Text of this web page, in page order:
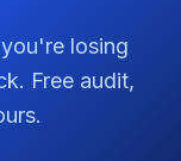
losing
Free audit,